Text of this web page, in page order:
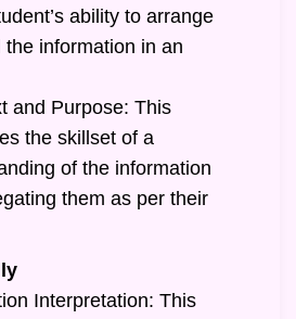
ability to arrange
information in an
and Purpose: This
the skillset of a
of the information
them as per their
Interpretation: This